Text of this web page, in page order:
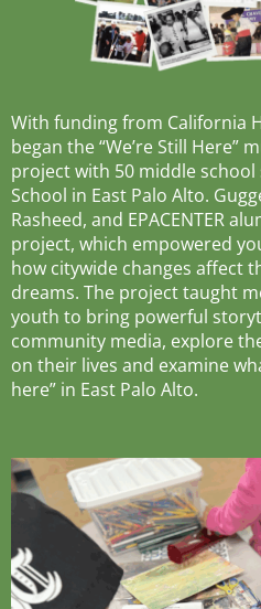
With funding from California
began the “We’re Still Here”
project with 50 middle
School in East Palo Alto.
Rasheed, and EPACENTER
project, which empowered
how citywide changes affect
dreams. The project taught
youth to bring powerful
community media, explore
on their lives and examine
here” in East Palo Alto.